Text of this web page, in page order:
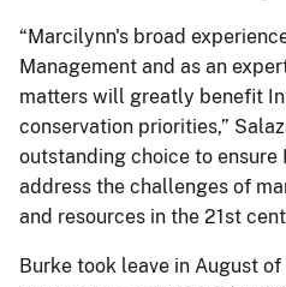
“Marcilynn's broad
Management and as an
matters will greatly benefit
conservation priorities,”
outstanding choice to ensure
address the challenges of
and resources in the 21st
Burke took leave in August